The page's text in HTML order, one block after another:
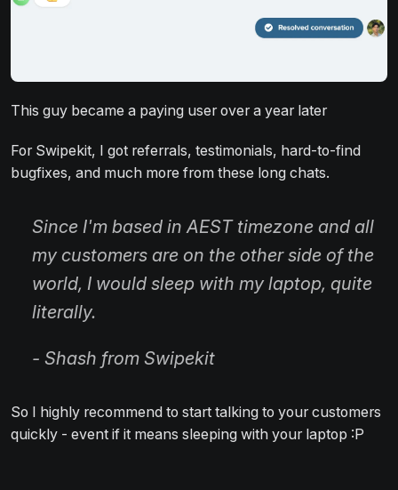
This guy became a paying user over a year later
For Swipekit, I got referrals, testimonials, hard-to-find
bugfixes, and much more from these long chats.
Since I'm based in AEST timezone and all
my customers are on the other side of the
world, I would sleep with my laptop, quite
literally.
- Shash from Swipekit
So I highly recommend to start talking to your customers
quickly - event if it means sleeping with your laptop :P